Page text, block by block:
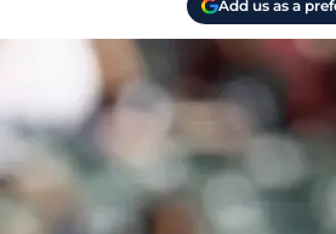
Add us as a